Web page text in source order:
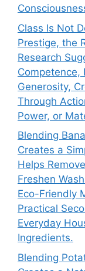
Class Is Not
Prestige, the
Research
Competence,
Generosity,
Through
Power, or
Blending
Creates a
Helps
Freshen
Eco-Friendly
Practical
Everyday
Ingredients.
Blending